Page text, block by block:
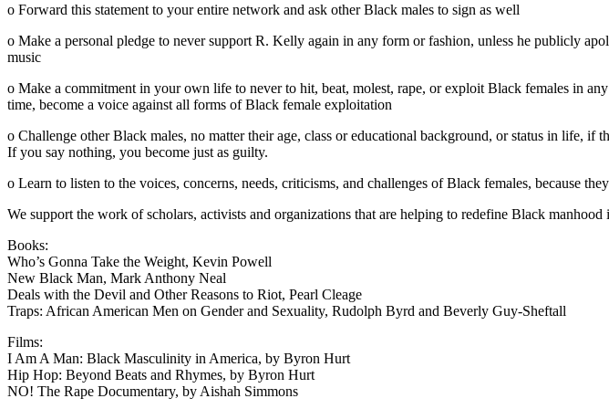
o Forward this statement to your entire network and ask other Black males to sign as well
o Make a personal pledge to never support R. Kelly again in any form or fashion, unless he publicly
music
o Make a commitment in your own life to never to hit, beat, molest, rape, or exploit Black females in
time, become a voice against all forms of Black female exploitation
o Challenge other Black males, no matter their age, class or educational background, or status in life,
If you say nothing, you become just as guilty.
o Learn to listen to the voices, concerns, needs, criticisms, and challenges of Black females, because
We support the work of scholars, activists and organizations that are helping to redefine Black
Books:
Who’s Gonna Take the Weight, Kevin Powell
New Black Man, Mark Anthony Neal
Deals with the Devil and Other Reasons to Riot, Pearl Cleage
Traps: African American Men on Gender and Sexuality, Rudolph Byrd and Beverly Guy-Sheftall
Films:
I Am A Man: Black Masculinity in America, by Byron Hurt
Hip Hop: Beyond Beats and Rhymes, by Byron Hurt
NO! The Rape Documentary, by Aishah Simmons